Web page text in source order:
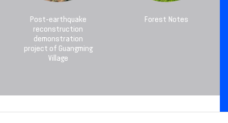
Post-earthquake
reconstruction
demonstration
project of Guangming
Village
Forest Notes